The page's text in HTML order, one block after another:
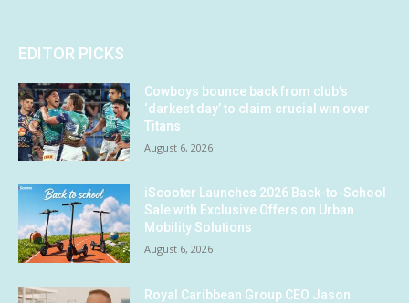
EDITOR PICKS
Cowboys bounce back from club’s
‘darkest day’ to claim crucial win over
Titans
August 6, 2026
iScooter Launches 2026 Back-to-School
Sale with Exclusive Offers on Urban
Mobility Solutions
August 6, 2026
Royal Caribbean Group CEO Jason